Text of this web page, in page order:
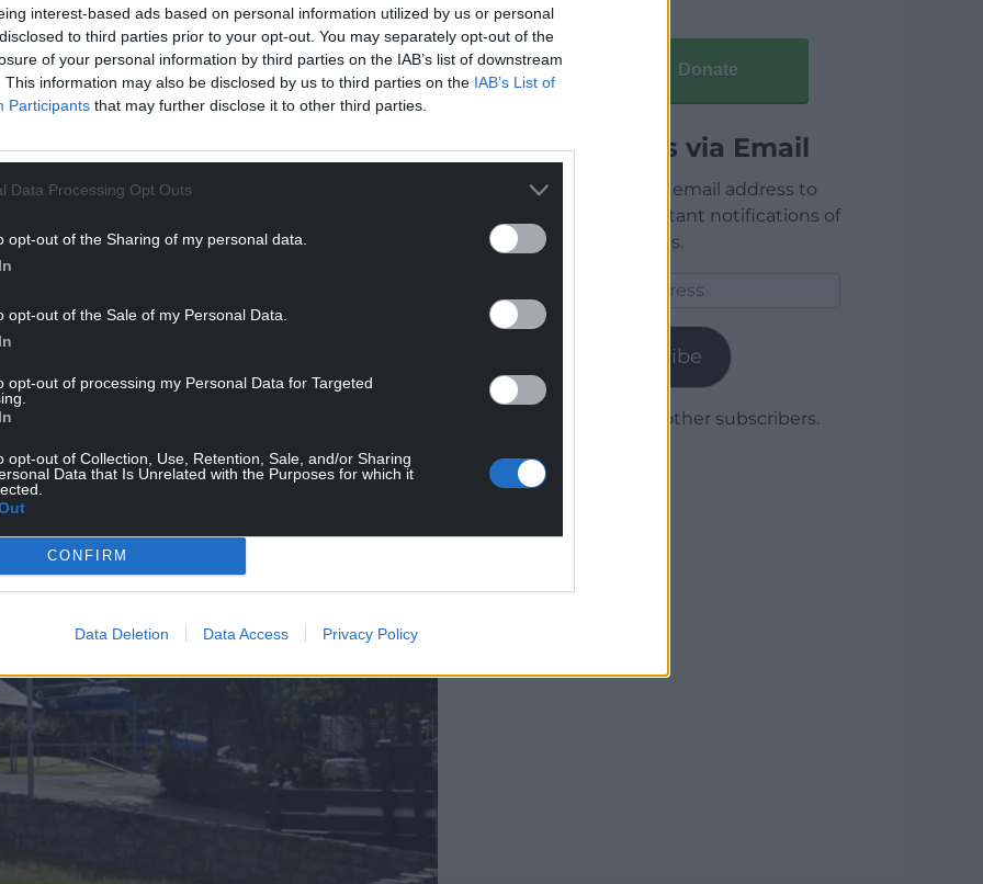
interest-based ads based on personal information utilized by us or personal
to third parties prior to your opt-out. You may separately opt-out of the
of your personal information by third parties on the IAB’s list of downstream
This information may also be disclosed by us to third parties on the IAB’s List of
Participants that may further disclose it to other third parties.
Data Processing Opt Outs
opt-out of the Sharing of my personal data.
opt-out of the Sale of my Personal Data.
opt-out of processing my Personal Data for Targeted
opt-out of Collection, Use, Retention, Sale, and/or Sharing
Data that Is Unrelated with the Purposes for which it
CONFIRM
Data Deletion Data Access Privacy Policy
metre area of the centre’s site, in an area
park.
existing high ropes course with a new high
Donate
Articles via Email
Enter your email address to
receive instant notifications of
new articles.
Subscribe
Join 1,780 other subscribers.